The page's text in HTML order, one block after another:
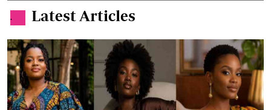
. Latest Articles